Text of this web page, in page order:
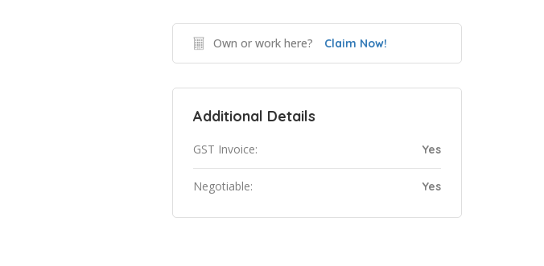
Own or work here? Claim Now!
Additional Details
GST Invoice: Yes
Negotiable: Yes